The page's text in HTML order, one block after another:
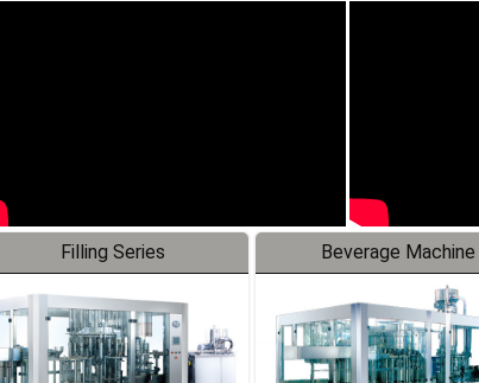
Filling Series Beverage Machine